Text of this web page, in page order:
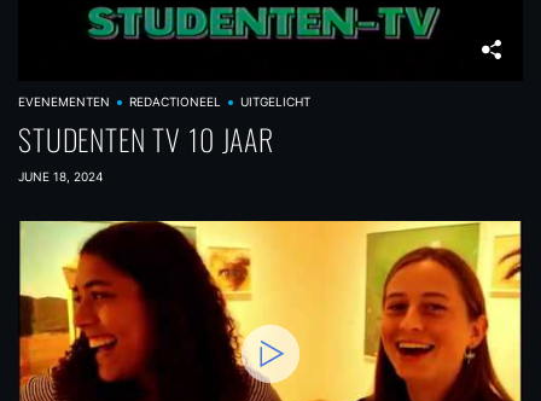
EVENEMENTEN REDACTIONEEL UITGELICHT
STUDENTEN TV 10 JAAR
JUNE 18, 2024